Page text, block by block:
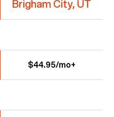
Brigham City, UT
$44.95/mo+